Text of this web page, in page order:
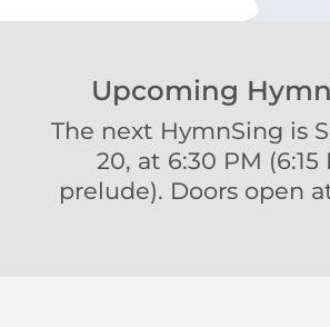
Upcoming
The next HymnSing is
20, at 6:30 PM (6:15
prelude). Doors open